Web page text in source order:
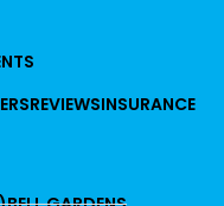
REVIEWSINSURANCE